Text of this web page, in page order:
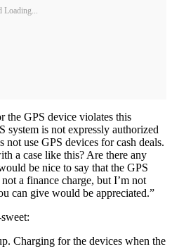
Loading...
the GPS device violates this
is not expressly authorized
not use GPS devices for cash deals.
a case like this? Are there any
be nice to say that the GPS
a finance charge, but I’m not
can give would be appreciated.”
Charging for the devices when the